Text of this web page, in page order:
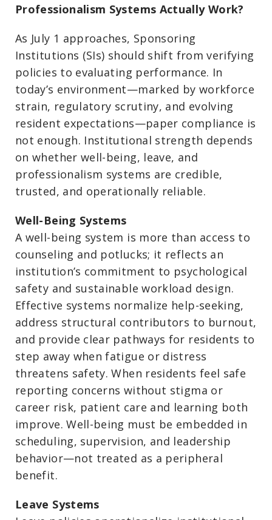
Professionalism Systems Actually Work?
As July 1 approaches, Sponsoring
Institutions (SIs) should shift from verifying
policies to evaluating performance. In
today’s environment—marked by workforce
strain, regulatory scrutiny, and evolving
resident expectations—paper compliance is
not enough. Institutional strength depends
on whether well-being, leave, and
professionalism systems are credible,
trusted, and operationally reliable.
Well-Being Systems
A well-being system is more than access to
counseling and potlucks; it reflects an
institution’s commitment to psychological
safety and sustainable workload design.
Effective systems normalize help-seeking,
address structural contributors to burnout,
and provide clear pathways for residents to
step away when fatigue or distress
threatens safety. When residents feel safe
reporting concerns without stigma or
career risk, patient care and learning both
improve. Well-being must be embedded in
scheduling, supervision, and leadership
behavior—not treated as a peripheral
benefit.
Leave Systems